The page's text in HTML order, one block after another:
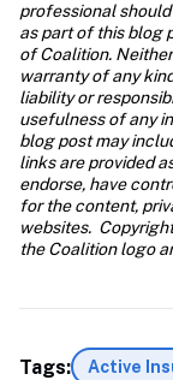
professional
as part of this blog
of Coalition.
warranty of any
liability or
usefulness of any
blog post may
links are provided
endorse, have
for the content,
websites.
the Coalition logo
Tags: Active